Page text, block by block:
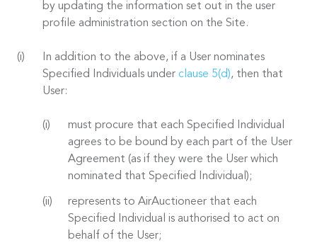
by updating the information set out in the user
profile administration section on the Site.
In addition to the above, if a User nominates
Specified Individuals under clause 5(d), then that
User:
must procure that each Specified Individual
agrees to be bound by each part of the User
Agreement (as if they were the User which
nominated that Specified Individual);
represents to AirAuctioneer that each
Specified Individual is authorised to act on
behalf of the User;